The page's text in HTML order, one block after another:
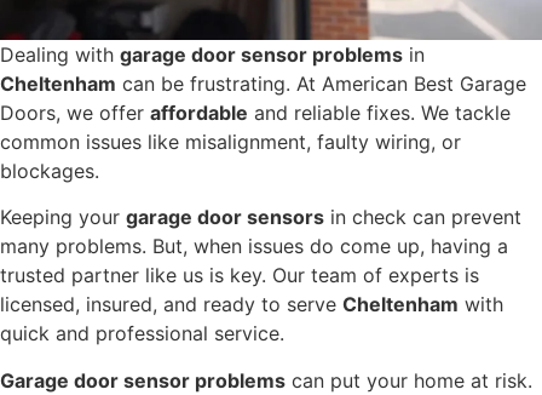
Dealing with garage door sensor problems in
Cheltenham can be frustrating. At American Best Garage
Doors, we offer affordable and reliable fixes. We tackle
common issues like misalignment, faulty wiring, or
blockages.
Keeping your garage door sensors in check can prevent
many problems. But, when issues do come up, having a
trusted partner like us is key. Our team of experts is
licensed, insured, and ready to serve Cheltenham with
quick and professional service.
Garage door sensor problems can put your home at risk.